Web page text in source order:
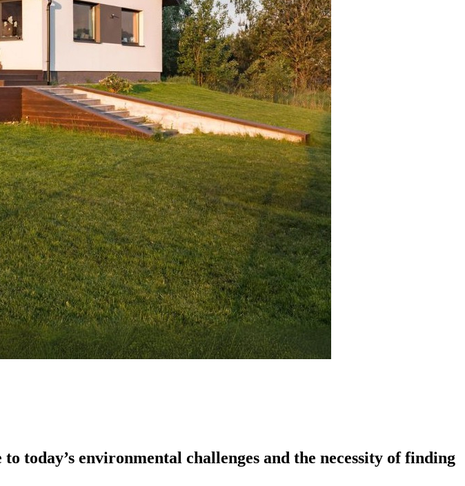
today’s environmental challenges and the necessity of finding